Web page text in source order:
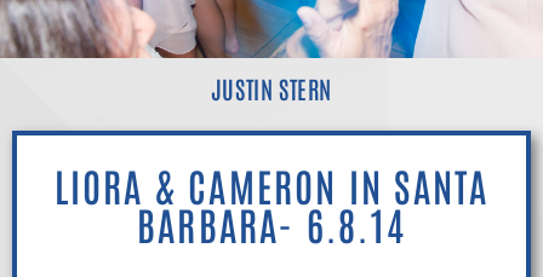
JUSTIN STERN
LIORA & CAMERON IN SANTA
BARBARA- 6.8.14